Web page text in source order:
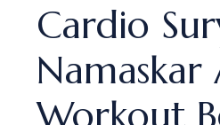
Cardio
Namaskar